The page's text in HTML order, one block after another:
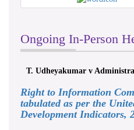
Ongoing In-Person
ලයනල් ගුරුගේ එ. ආරක්ෂක
Right to Information
tabulated as per the
Development Indicators,